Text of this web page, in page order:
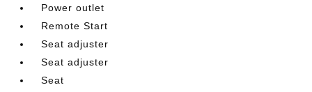
Power outlet
Remote Start
Seat adjuster
Seat adjuster
Seat